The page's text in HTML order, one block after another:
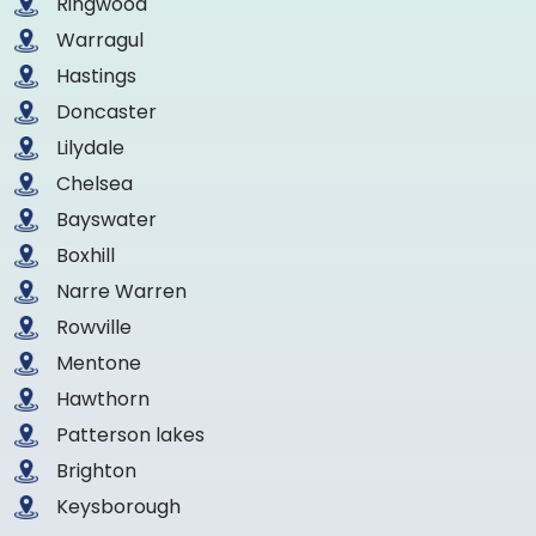
Warragul
Hastings
Doncaster
Lilydale
Chelsea
Bayswater
Boxhill
Narre Warren
Rowville
Mentone
Hawthorn
Patterson lakes
Brighton
Keysborough